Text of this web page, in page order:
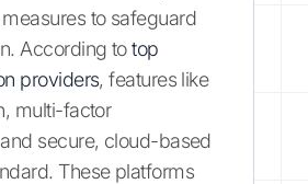
to safeguard
According totop
providers, features like
multi-factor
secure, cloud-based
These platforms